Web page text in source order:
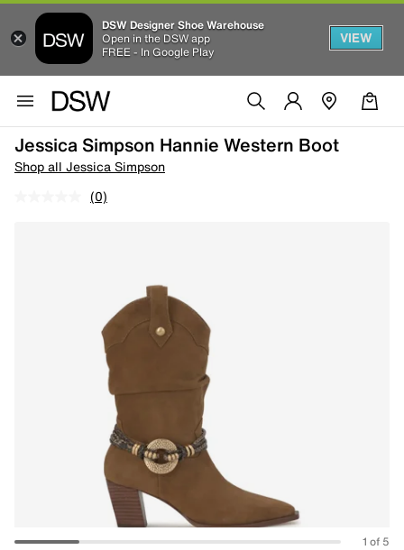
DSW Designer Shoe Warehouse
Open in the DSW app
FREE - In Google Play
VIEW
Jessica Simpson Hannie Western Boot
Shop all Jessica Simpson
(0)
1 of 5